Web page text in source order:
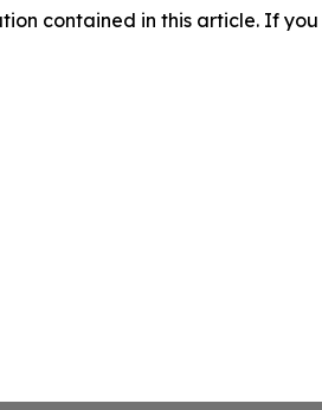
contained in this article. If